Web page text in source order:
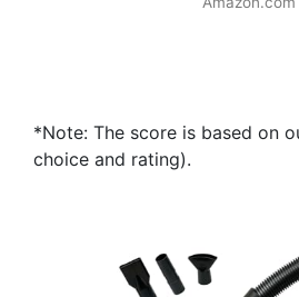
*Note: The score is based on
choice and rating).